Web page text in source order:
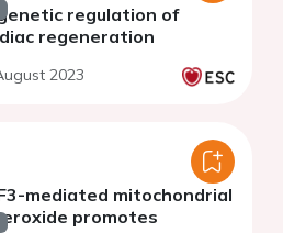
regulation of
regeneration
2023
mediated mitochondrial
promotes